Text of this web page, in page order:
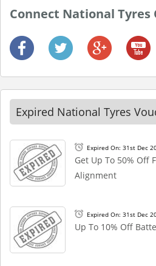
Connect National Tyres
Expired National Tyres
Expired On: 31st Dec
Get Up To 50% Off
Alignment
Expired On: 31st Dec
Up To 10% Off